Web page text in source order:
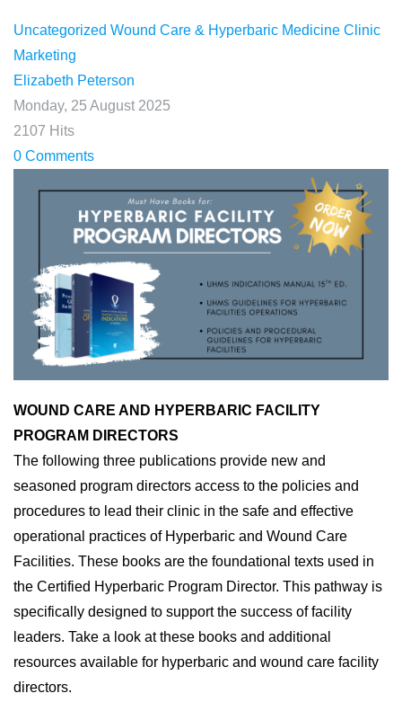
Uncategorized Wound Care & Hyperbaric Medicine Clinic
Marketing
Elizabeth Peterson
Monday, 25 August 2025
2107 Hits
0 Comments
WOUND CARE AND HYPERBARIC FACILITY
PROGRAM DIRECTORS
The following three publications provide new and
seasoned program directors access to the policies and
procedures to lead their clinic in the safe and effective
operational practices of Hyperbaric and Wound Care
Facilities. These books are the foundational texts used in
the Certified Hyperbaric Program Director. This pathway is
specifically designed to support the success of facility
leaders. Take a look at these books and additional
resources available for hyperbaric and wound care facility
directors.